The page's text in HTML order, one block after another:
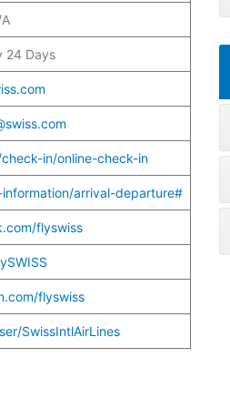
24 Days
in/online-check-in
arrival-departure#
flyswiss
flyswiss
SwissIntlAirLines